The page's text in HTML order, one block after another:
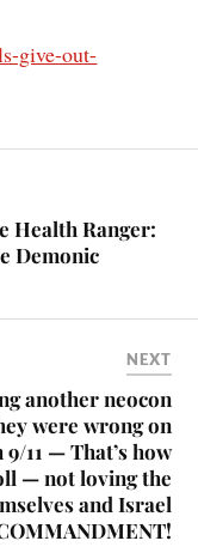
give-out-
Health Ranger:
Demonic
NEXT
another neocon
were wrong on
11 — That’s how
— not loving the
and Israel